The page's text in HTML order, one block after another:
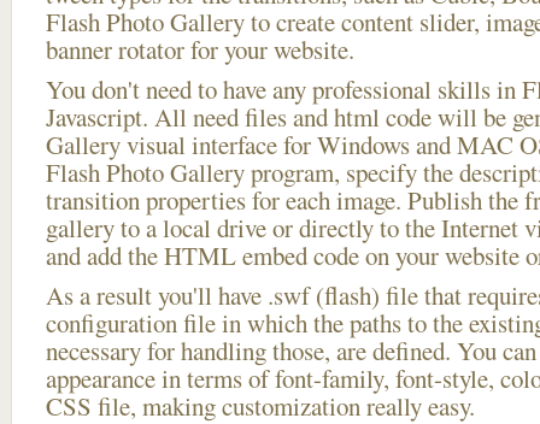
Flash Photo Gallery to create content slider,
banner rotator for your website.
You don't need to have any professional skills in
Javascript. All need files and html code will be
Gallery visual interface for Windows and MAC
Flash Photo Gallery program, specify the
transition properties for each image. Publish the
gallery to a local drive or directly to the Internet
and add the HTML embed code on your website
As a result you'll have .swf (flash) file that
configuration file in which the paths to the
necessary for handling those, are defined. You
appearance in terms of font-family, font-style,
CSS file, making customization really easy.